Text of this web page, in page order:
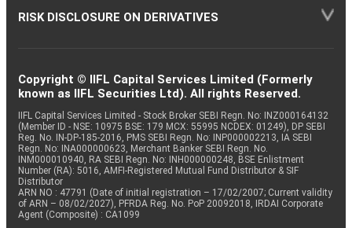
RISK DISCLOSURE ON DERIVATIVES
Copyright © IIFL Capital Services Limited (Formerly
known as IIFL Securities Ltd). All rights Reserved.
IIFL Capital Services Limited - Stock Broker SEBI Regn. No: INZ000164132
(Member ID - NSE: 10975 BSE: 179 MCX: 55995 NCDEX: 01249), DP SEBI
Reg. No. IN-DP-185-2016, PMS SEBI Regn. No: INP000002213, IA SEBI
Regn. No: INA000000623, Merchant Banker SEBI Regn. No.
INM000010940, RA SEBI Regn. No: INH000000248, BSE Enlistment
Number (RA): 5016, AMFI-Registered Mutual Fund Distributor & SIF
Distributor
ARN NO : 47791 (Date of initial registration – 17/02/2007; Current validity
of ARN – 08/02/2027), PFRDA Reg. No. PoP 20092018, IRDAI Corporate
Agent (Composite) : CA1099